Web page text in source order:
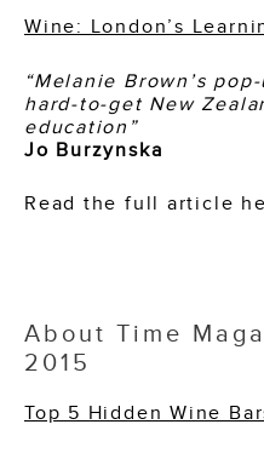
Wine: London’s
“Melanie Brown’s
hard-to-get New
education”
Jo Burzynska
Read the full article
About Time
2015
Top 5 Hidden Wine